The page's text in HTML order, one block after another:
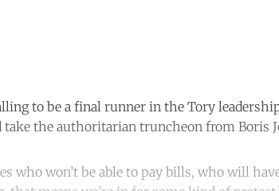
to be a final runner in the Tory
take the authoritarian truncheon from Boris
who won’t be able to pay bills, who will